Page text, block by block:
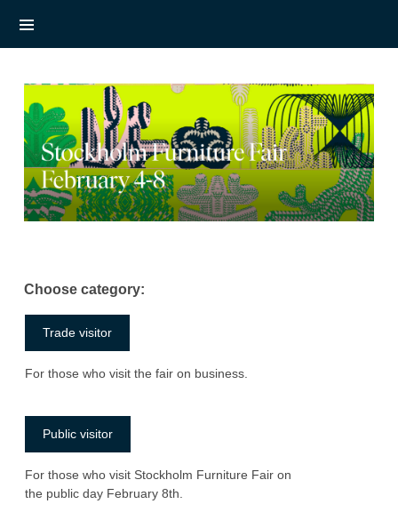
Choose category:
Trade visitor
For those who visit the fair on business.
Public visitor
For those who visit Stockholm Furniture Fair on
the public day February 8th.